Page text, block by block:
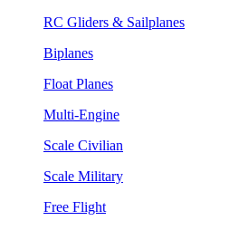
RC Gliders & Sailplanes
Biplanes
Float Planes
Multi-Engine
Scale Civilian
Scale Military
Free Flight